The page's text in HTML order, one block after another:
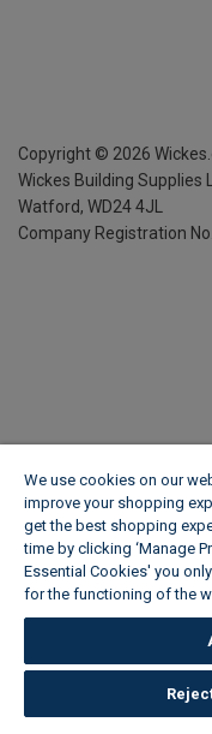
Copyright © 2026
Wickes Building Supplies
Watford, WD24 4JL
Company Registration
We use cookies on our
improve your shopping
get the best shopping
time by clicking ‘Manage
Essential Cookies' you
for the functioning of the